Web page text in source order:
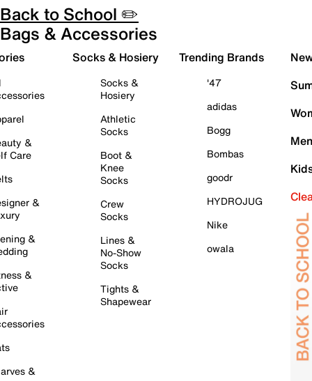
Back to School ✏️
Bags & Accessories
&
Care
&
&
&
&
Socks & Hosiery
Socks &
Hosiery
Athletic
Socks
Boot &
Knee
Socks
Crew
Socks
Lines &
No-Show
Socks
Tights &
Shapewear
Trending Brands
'47
adidas
Bogg
Bombas
goodr
HYDROJUG
Nike
owala